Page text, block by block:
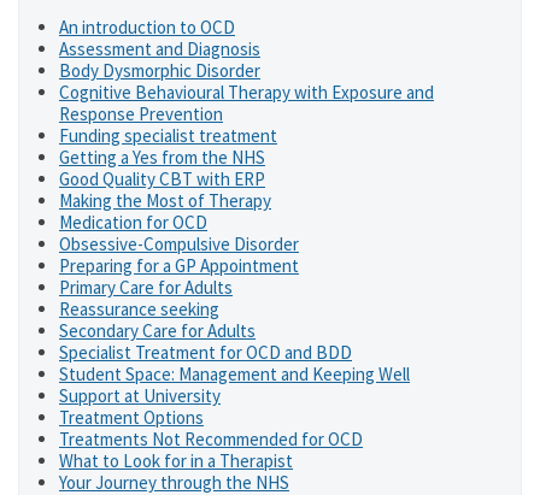
An introduction to OCD
Assessment and Diagnosis
Body Dysmorphic Disorder
Cognitive Behavioural Therapy with Exposure and
Response Prevention
Funding specialist treatment
Getting a Yes from the NHS
Good Quality CBT with ERP
Making the Most of Therapy
Medication for OCD
Obsessive-Compulsive Disorder
Preparing for a GP Appointment
Primary Care for Adults
Reassurance seeking
Secondary Care for Adults
Specialist Treatment for OCD and BDD
Student Space: Management and Keeping Well
Support at University
Treatment Options
Treatments Not Recommended for OCD
What to Look for in a Therapist
Your Journey through the NHS